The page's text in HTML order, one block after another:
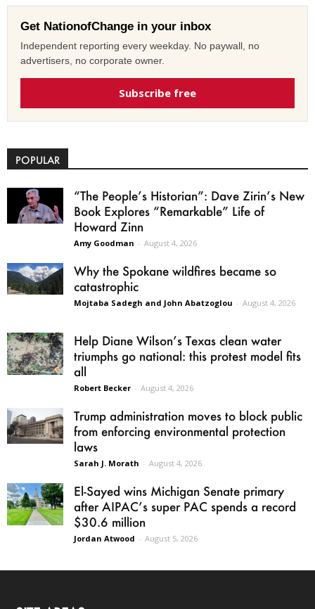
Get NationofChange in your inbox
Independent reporting every weekday. No paywall, no
advertisers, no corporate owner.
Subscribe free
POPULAR
“The People’s Historian”: Dave Zirin’s New
Book Explores “Remarkable” Life of
Howard Zinn
Amy Goodman - August 4, 2026
Why the Spokane wildfires became so
catastrophic
Mojtaba Sadegh and John Abatzoglou - August 4, 2026
Help Diane Wilson’s Texas clean water
triumphs go national: this protest model fits
all
Robert Becker - August 4, 2026
Trump administration moves to block public
from enforcing environmental protection
laws
Sarah J. Morath - August 4, 2026
El-Sayed wins Michigan Senate primary
after AIPAC’s super PAC spends a record
$30.6 million
Jordan Atwood - August 5, 2026